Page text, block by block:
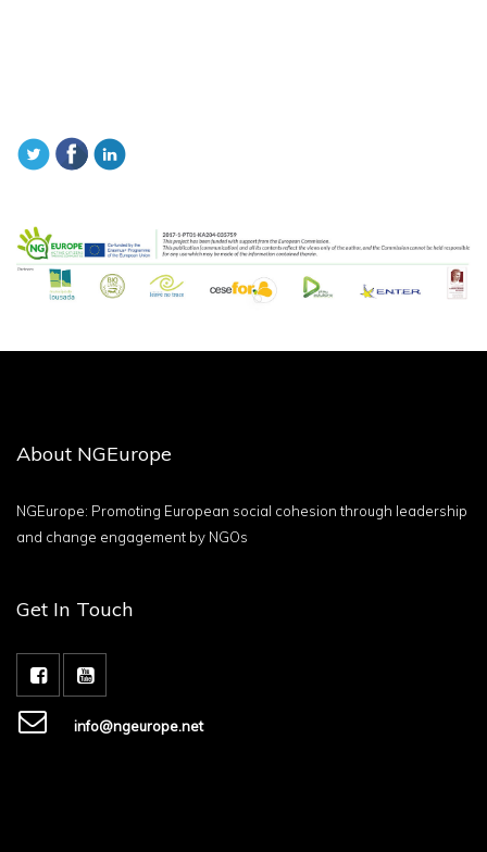
About NGEurope
NGEurope: Promoting European social cohesion through leadership
and change engagement by NGOs
Get In Touch
info@ngeurope.net